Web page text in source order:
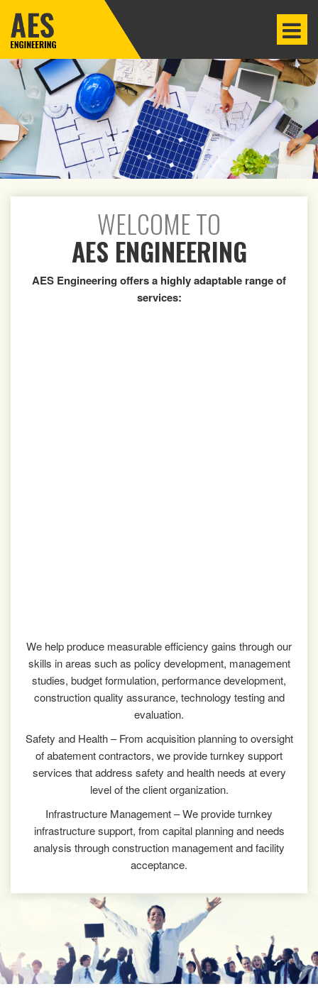
WELCOME TO
AES ENGINEERING
AES Engineering offers a highly adaptable range of
services:
We help produce measurable efficiency gains through our
skills in areas such as policy development, management
studies, budget formulation, performance development,
construction quality assurance, technology testing and
evaluation.
Safety and Health – From acquisition planning to oversight
of abatement contractors, we provide turnkey support
services that address safety and health needs at every
level of the client organization.
Infrastructure Management – We provide turnkey
infrastructure support, from capital planning and needs
analysis through construction management and facility
acceptance.